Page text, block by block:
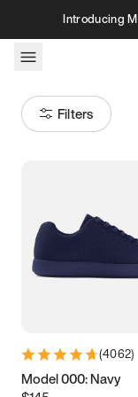
Skip to contentIntroducing
Filters
Women’s Men’s
3.5 3.75 4
5.5 5.75 6
(4062)
Model 000: Navy